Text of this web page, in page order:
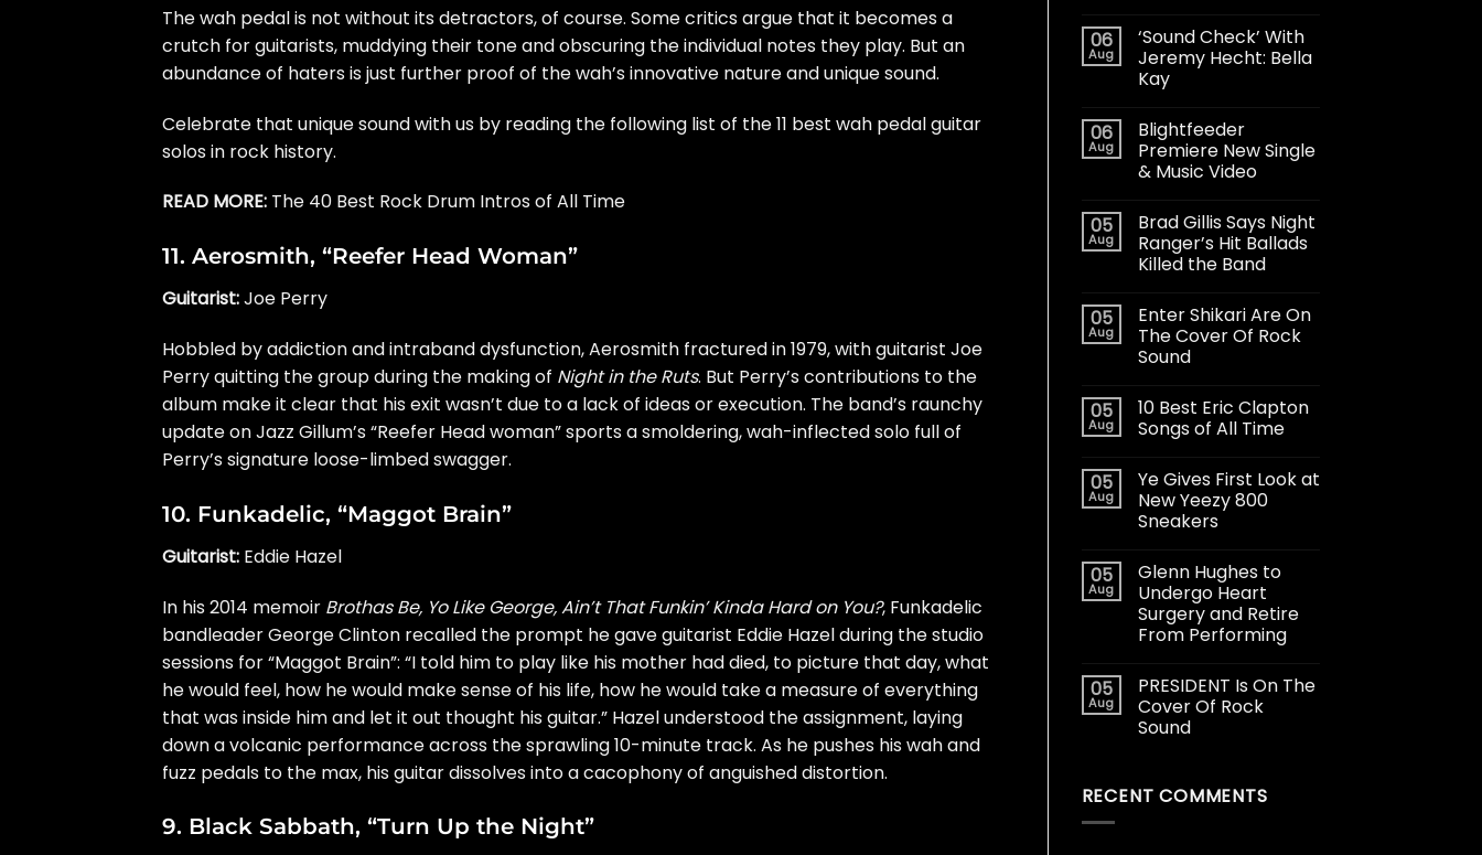
The wah pedal is not without its detractors, of course. Some critics argue that it becomes a
crutch for guitarists, muddying their tone and obscuring the individual notes they play. But an
abundance of haters is just further proof of the wah’s innovative nature and unique sound.
Celebrate that unique sound with us by reading the following list of the 11 best wah pedal guitar
solos in rock history.
READ MORE: The 40 Best Rock Drum Intros of All Time
11. Aerosmith, “Reefer Head Woman”
Guitarist:Joe Perry
Hobbled by addiction and intraband dysfunction, Aerosmith fractured in 1979, with guitarist Joe
Perry quitting the group during the making of Night in the Ruts. But Perry’s contributions to the
album make it clear that his exit wasn’t due to a lack of ideas or execution. The band’s raunchy
update on Jazz Gillum’s “Reefer Head woman” sports a smoldering, wah-inflected solo full of
Perry’s signature loose-limbed swagger.
10. Funkadelic, “Maggot Brain”
Guitarist: Eddie Hazel
In his 2014 memoir Brothas Be, Yo Like George, Ain’t That Funkin’ Kinda Hard on You?, Funkadelic
bandleaderGeorge Clinton recalled the prompt he gave guitarist Eddie Hazel during the studio
sessions for “Maggot Brain”: “I told him to play like his mother had died, to picture that day, what
he would feel, how he would make sense of his life, how he would take a measure of everything
that was inside him and let it out thought his guitar.” Hazel understood the assignment, laying
down a volcanic performance across the sprawling 10-minute track. As he pushes his wah and
fuzz pedals to the max, his guitar dissolves into a cacophony of anguished distortion.
9. Black Sabbath, “Turn Up the Night”
06
Aug
‘Sound Check’ With
Jeremy Hecht: Bella
Kay
06
Aug
Blightfeeder
Premiere New Single
& Music Video
05
Aug
Brad Gillis Says Night
Ranger’s Hit Ballads
Killed the Band
05
Aug
Enter Shikari Are On
The Cover Of Rock
Sound
05
Aug
10 Best Eric Clapton
Songs of All Time
05
Aug
Ye Gives First Look at
New Yeezy 800
Sneakers
05
Aug
Glenn Hughes to
Undergo Heart
Surgery and Retire
From Performing
05
Aug
PRESIDENT Is On The
Cover Of Rock
Sound
RECENT COMMENTS